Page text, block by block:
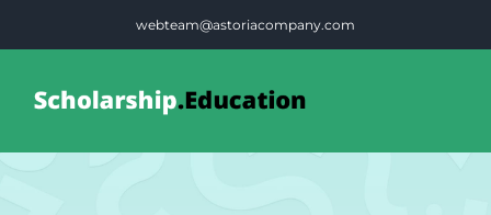
webteam@astoriacompany.com